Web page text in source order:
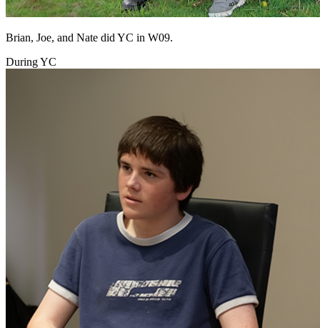
Brian, Joe, and Nate did YC in W09.
During YC